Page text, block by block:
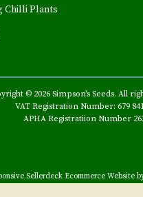
Chilli Plants
© 2026 Simpson's Seeds. All
VAT Registration Number: 679
APHA Registratiion Number
Sellerdeck Ecommerce Website